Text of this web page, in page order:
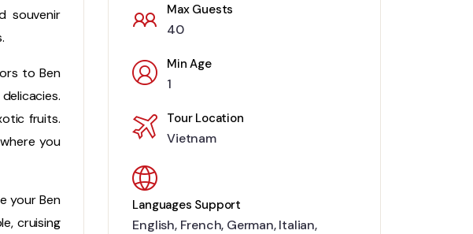
souvenir
to Ben
fruits.
you
your Ben
cruising
Max Guests
40
Min Age
1
Tour Location
Vietnam
Languages Support
English, French, German,Italian,